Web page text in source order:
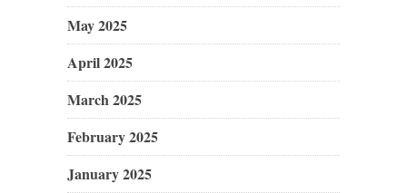
May 2025
April 2025
March 2025
February 2025
January 2025